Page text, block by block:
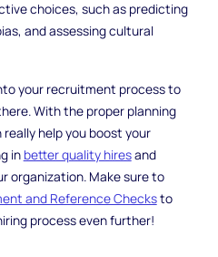
choices, such as predicting
and assessing cultural
your recruitment process to
With the proper planning
help you boost your
in better quality hiresand
organization. Make sure to
and Reference Checksto
process even further!